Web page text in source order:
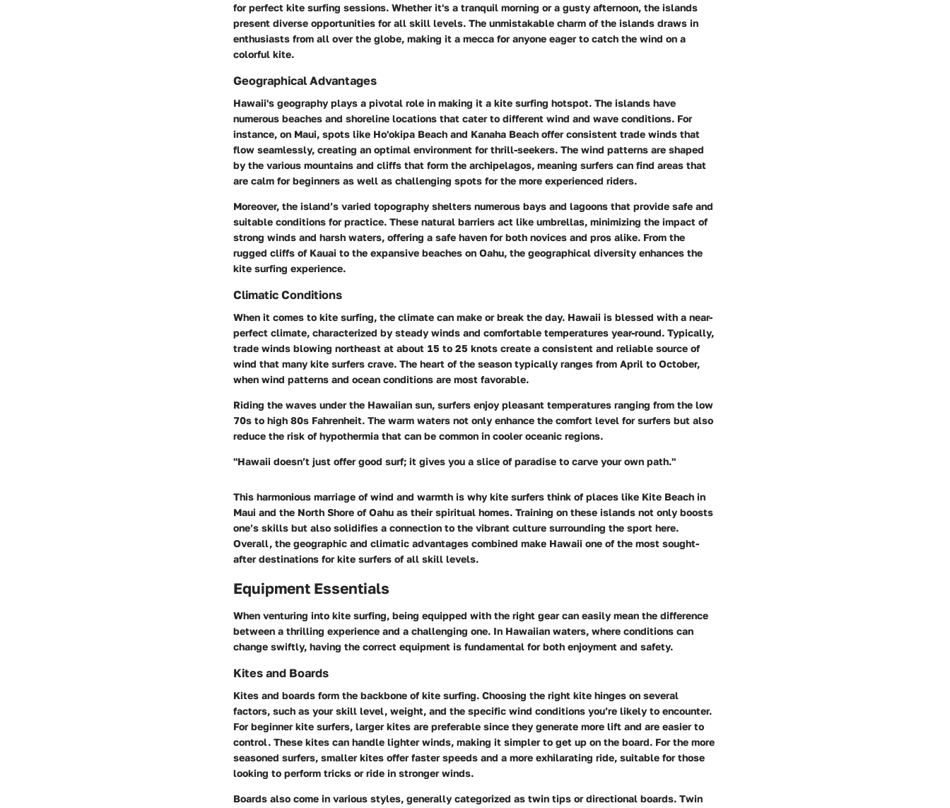
for perfect kite surfing sessions. Whether it's a tranquil morning or a gusty afternoon, the islands
present diverse opportunities for all skill levels. The unmistakable charm of the islands draws in
enthusiasts from all over the globe, making it a mecca for anyone eager to catch the wind on a
colorful kite.
Geographical Advantages
Hawaii's geography plays a pivotal role in making it a kite surfing hotspot. The islands have
numerous beaches and shoreline locations that cater to different wind and wave conditions. For
instance, on Maui, spots like Ho'okipa Beach and Kanaha Beach offer consistent trade winds that
flow seamlessly, creating an optimal environment for thrill-seekers. The wind patterns are shaped
by the various mountains and cliffs that form the archipelagos, meaning surfers can find areas that
are calm for beginners as well as challenging spots for the more experienced riders.
Moreover, the island’s varied topography shelters numerous bays and lagoons that provide safe and
suitable conditions for practice. These natural barriers act like umbrellas, minimizing the impact of
strong winds and harsh waters, offering a safe haven for both novices and pros alike. From the
rugged cliffs of Kauai to the expansive beaches on Oahu, the geographical diversity enhances the
kite surfing experience.
Climatic Conditions
When it comes to kite surfing, the climate can make or break the day. Hawaii is blessed with a near-
perfect climate, characterized by steady winds and comfortable temperatures year-round. Typically,
trade winds blowing northeast at about 15 to 25 knots create a consistent and reliable source of
wind that many kite surfers crave. The heart of the season typically ranges from April to October,
when wind patterns and ocean conditions are most favorable.
Riding the waves under the Hawaiian sun, surfers enjoy pleasant temperatures ranging from the low
70s to high 80s Fahrenheit. The warm waters not only enhance the comfort level for surfers but also
reduce the risk of hypothermia that can be common in cooler oceanic regions.
"Hawaii doesn’t just offer good surf; it gives you a slice of paradise to carve your own path."
This harmonious marriage of wind and warmth is why kite surfers think of places like Kite Beach in
Maui and the North Shore of Oahu as their spiritual homes. Training on these islands not only boosts
one’s skills but also solidifies a connection to the vibrant culture surrounding the sport here.
Overall, the geographic and climatic advantages combined make Hawaii one of the most sought-
after destinations for kite surfers of all skill levels.
Equipment Essentials
When venturing into kite surfing, being equipped with the right gear can easily mean the difference
between a thrilling experience and a challenging one. In Hawaiian waters, where conditions can
change swiftly, having the correct equipment is fundamental for both enjoyment and safety.
Kites and Boards
Kites and boards form the backbone of kite surfing. Choosing the right kite hinges on several
factors, such as your skill level, weight, and the specific wind conditions you’re likely to encounter.
For beginner kite surfers, larger kites are preferable since they generate more lift and are easier to
control. These kites can handle lighter winds, making it simpler to get up on the board. For the more
seasoned surfers, smaller kites offer faster speeds and a more exhilarating ride, suitable for those
looking to perform tricks or ride in stronger winds.
Boards also come in various styles, generally categorized as twin tips or directional boards. Twin